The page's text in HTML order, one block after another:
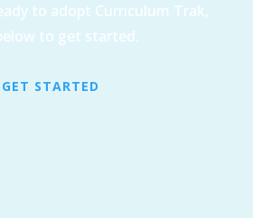
to adopt Curriculum Trak,
to get started.
GET STARTED